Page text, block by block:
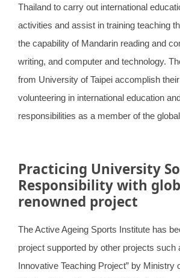
Thailand to carry out international
activities and assist in training teaching
the capability of Mandarin reading and
writing, and computer and technology.
from University of Taipei accomplish
volunteering in international education
responsibilities as a member of the
Practicing University
Responsibility with
renowned project
The Active Ageing Sports Institute has
project supported by other projects such
Innovative Teaching Project” by Ministry